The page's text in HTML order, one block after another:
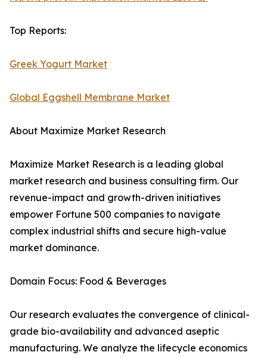
Top Reports:
Greek Yogurt Market
Global Eggshell Membrane Market
About Maximize Market Research
Maximize Market Research is a leading global
market research and business consulting firm. Our
revenue-impact and growth-driven initiatives
empower Fortune 500 companies to navigate
complex industrial shifts and secure high-value
market dominance.
Domain Focus: Food & Beverages
Our research evaluates the convergence of clinical-
grade bio-availability and advanced aseptic
manufacturing. We analyze the lifecycle economics